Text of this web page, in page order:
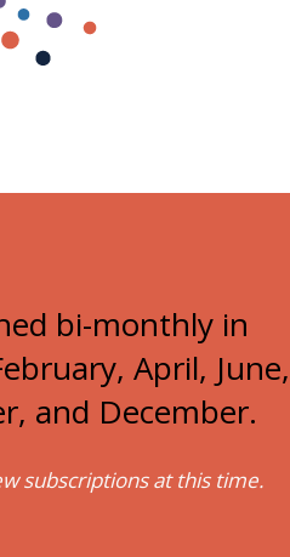
bi-monthly in
April, June,
and December.
subscriptions at this time.